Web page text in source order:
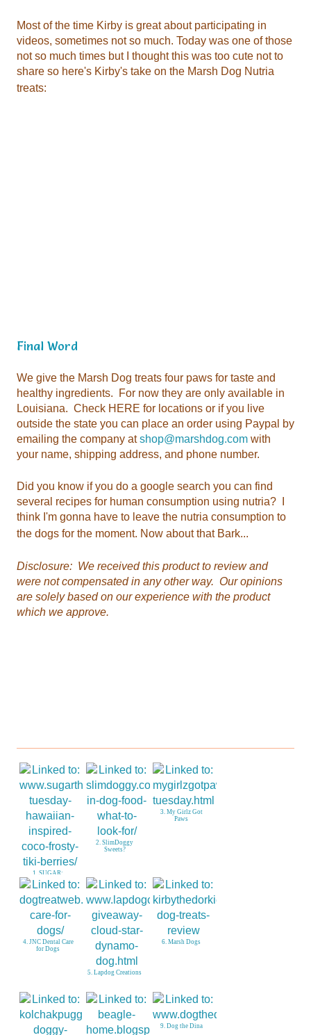
treats:
Final Word
emailing the company atshop@marshdog.com
your name, shipping address, and phone number.
the dogs for the moment. Now about that Bark...
which we approve.
Berries
Sweets?
Paws
for Dogs
5. Lapdog Creations
6. Marsh Dogs
9. Dog the Dina